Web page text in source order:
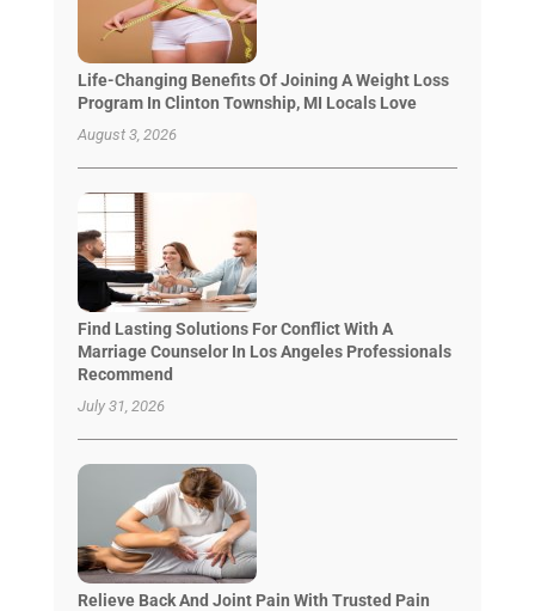
Life-Changing Benefits Of Joining A Weight Loss
Program In Clinton Township, MI Locals Love
August 3, 2026
Find Lasting Solutions For Conflict With A
Marriage Counselor In Los Angeles Professionals
Recommend
July 31, 2026
Relieve Back And Joint Pain With Trusted Pain